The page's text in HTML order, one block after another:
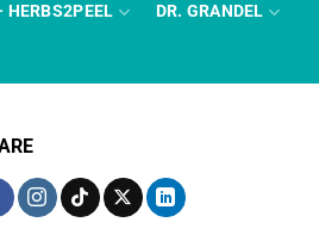
HERBS2PEEL DR. GRANDEL